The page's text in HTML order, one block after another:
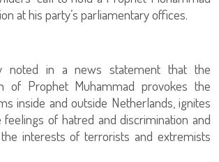
at his party’s parliamentary offices.
noted in a news statement that the
of Prophet Muhammad provokes the
inside and outside Netherlands, ignites
of hatred and discrimination and
interests of terrorists and extremists